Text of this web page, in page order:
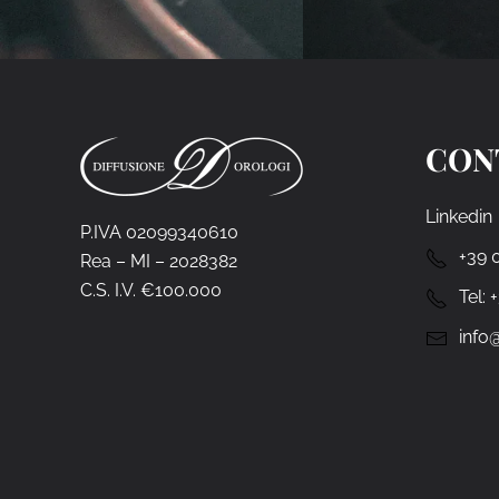
P.IVA 02099340610
Rea – MI – 2028382
C.S. I.V. €100.000
Linkedin
+39
Tel: